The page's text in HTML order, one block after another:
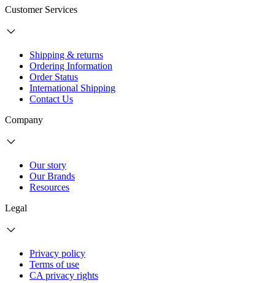
Customer Services
Shipping & returns
Ordering Information
Order Status
International Shipping
Contact Us
Company
Our story
Our Brands
Resources
Legal
Privacy policy
Terms of use
CA privacy rights